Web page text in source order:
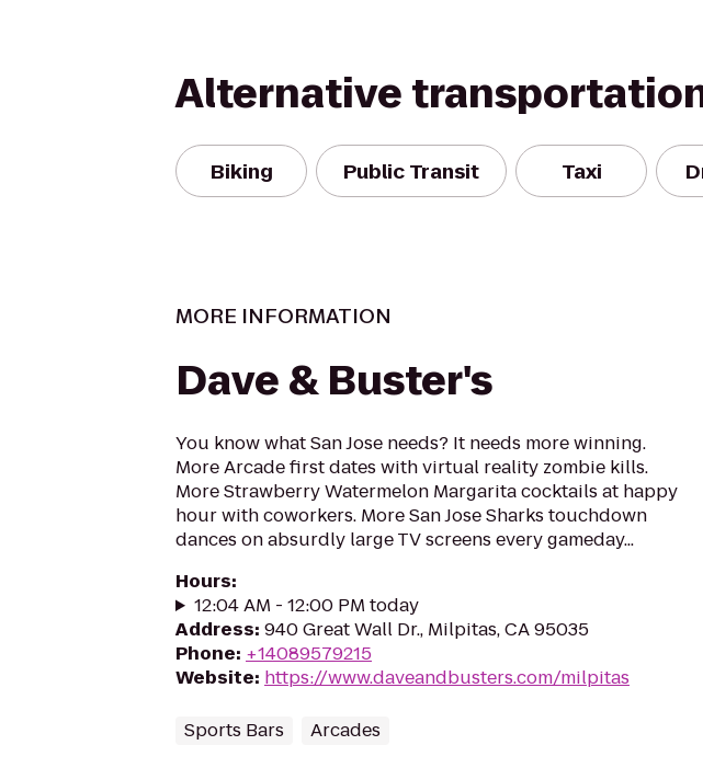
Alternative
Biking Public Transit Taxi
MORE INFORMATION
Dave & Buster's
You know what San Jose needs? It needs more winning.
More Arcade first dates with virtual reality zombie kills.
More Strawberry Watermelon Margarita cocktails at happy
hour with coworkers. More San Jose Sharks touchdown
dances on absurdly large TV screens every gameday...
Hours:
12:04 AM - 12:00 PM today
Address: 940 Great Wall Dr., Milpitas, CA 95035
Phone: +14089579215
Website: https://www.daveandbusters.com/milpitas
Sports Bars Arcades